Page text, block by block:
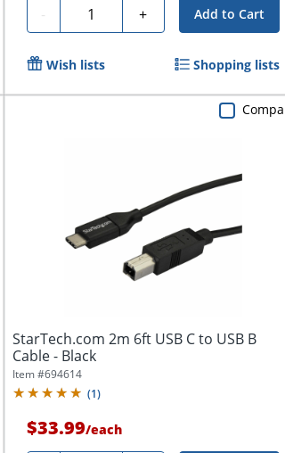
- Quantity + Add to Cart
Wish lists Shopping lists
StarTech.com 2m 6ft USB C to USB B
Cable - Black
Item #694614
(1)
$33.99/each